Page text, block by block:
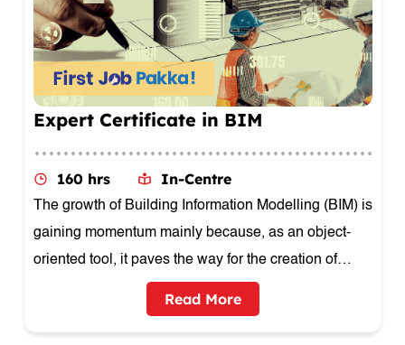
Masters Certificate In Architecture
160 hrs In-Centre
Architecture Design involves a broad understanding
of the field of architecture and the skills needed to
Read More